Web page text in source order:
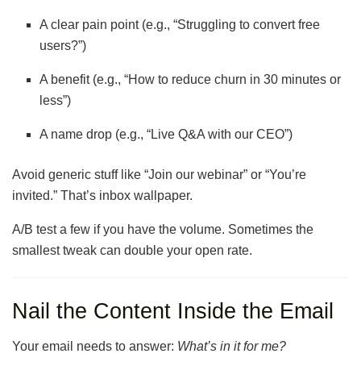
A clear pain point (e.g., “Struggling to convert free
users?”)
A benefit (e.g., “How to reduce churn in 30 minutes or
less”)
A name drop (e.g., “Live Q&A with our CEO”)
Avoid generic stuff like “Join our webinar” or “You’re
invited.” That’s inbox wallpaper.
A/B test a few if you have the volume. Sometimes the
smallest tweak can double your open rate.
Nail the Content Inside the Email
Your email needs to answer: What’s in it for me?